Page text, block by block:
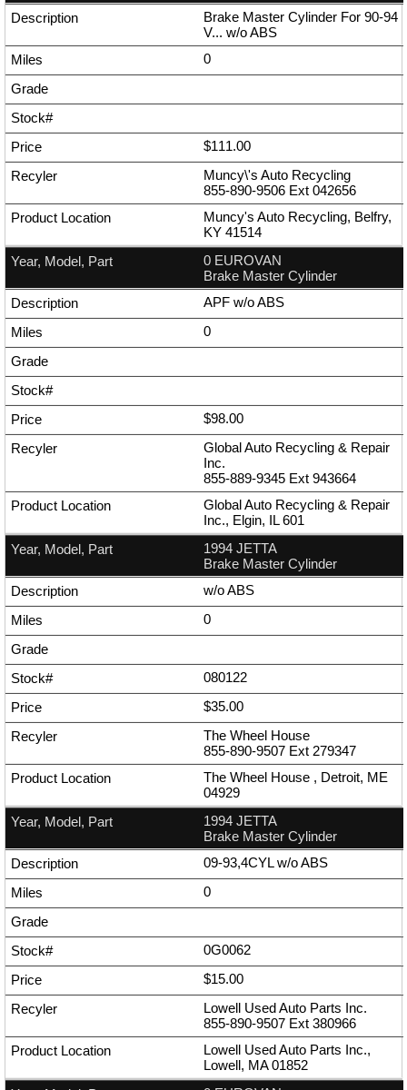
Brake Master Cylinder For 90-94
V... w/o ABS
0
$111.00
Muncy\'s Auto Recycling
855-890-9506 Ext 042656
Muncy's Auto Recycling, Belfry,
KY 41514
0 EUROVAN
Brake Master Cylinder
APF w/o ABS
0
$98.00
Global Auto Recycling & Repair
Inc.
855-889-9345 Ext 943664
Global Auto Recycling & Repair
Inc., Elgin, IL 601
1994 JETTA
Brake Master Cylinder
w/o ABS
0
080122
$35.00
The Wheel House
855-890-9507 Ext 279347
The Wheel House , Detroit, ME
04929
1994 JETTA
Brake Master Cylinder
09-93,4CYL w/o ABS
0
0G0062
$15.00
Lowell Used Auto Parts Inc.
855-890-9507 Ext 380966
Lowell Used Auto Parts Inc.,
Lowell, MA 01852